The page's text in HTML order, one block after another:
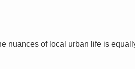
nuances of local urban life is